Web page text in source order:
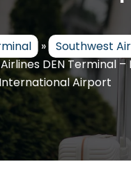
» Southwest
DEN Terminal
International Airport